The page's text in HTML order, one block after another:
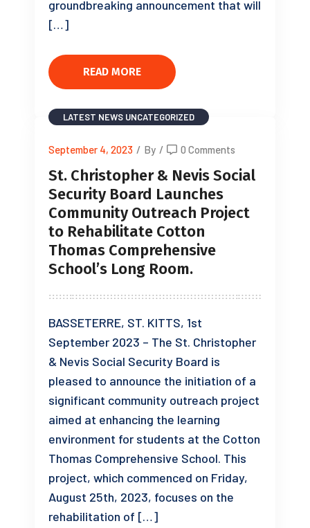
groundbreaking announcement that will
[…]
READ MORE
LATEST NEWS UNCATEGORIZED
September 4, 2023 / By / 0 Comments
St. Christopher & Nevis Social
Security Board Launches
Community Outreach Project
to Rehabilitate Cotton
Thomas Comprehensive
School’s Long Room.
BASSETERRE, ST. KITTS, 1st
September 2023 – The St. Christopher
& Nevis Social Security Board is
pleased to announce the initiation of a
significant community outreach project
aimed at enhancing the learning
environment for students at the Cotton
Thomas Comprehensive School. This
project, which commenced on Friday,
August 25th, 2023, focuses on the
rehabilitation of […]